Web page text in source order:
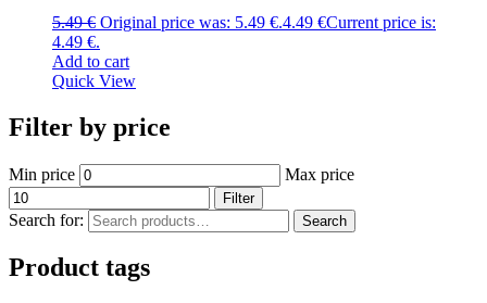
5.49€ Original price was: 5.49 €.4.49 €Current price is:
4.49 €.
Add to cart
Quick View
Filter by price
Min price Max price
Filter
Search for: Search
Product tags